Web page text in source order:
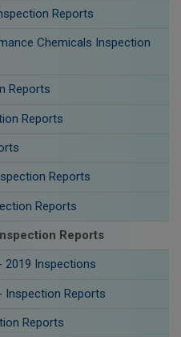
Reports
Chemicals Inspection
Reports
Reports
Reports
Reports
Reports
2019 Inspections
Inspection Reports
Reports